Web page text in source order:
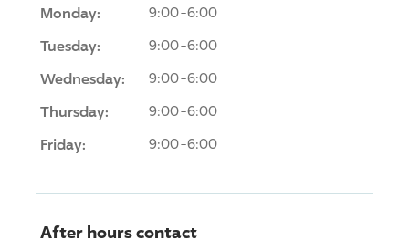
Monday: 9:00-6:00
Tuesday: 9:00-6:00
Wednesday: 9:00-6:00
Thursday: 9:00-6:00
Friday: 9:00-6:00
After hours contact